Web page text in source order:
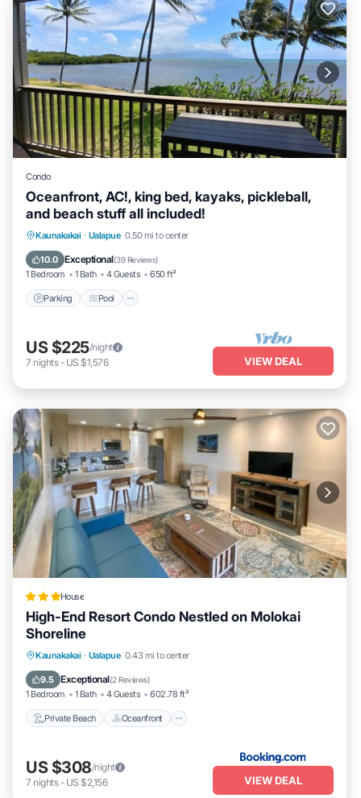
Condo
Oceanfront, AC!, king bed, kayaks, pickleball,
and beach stuff all included!
Kaunakakai · Ualapue 0.50 mi to center
10.0 Exceptional(39 Reviews)
1 Bedroom 1 Bath 4 Guests 650 ft²
Parking Pool
Parking Pool
Ocean View
Balcony/Terrace
US $225/night
7 nights- US $1,576 VIEW DEAL
House
High-End Resort Condo Nestled on Molokai
Shoreline
Kaunakakai · Ualapue 0.43 mi to center
9.5 Exceptional(2 Reviews)
1 Bedroom 1 Bath 4 Guests 602.78 ft²
Private Beach Oceanfront
Private Beach Oceanfront
Spa
US $308/night
7 nights- US $2,156 VIEW DEAL